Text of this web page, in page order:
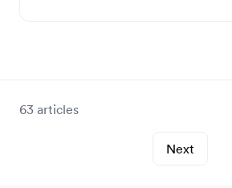
63 articles
Next